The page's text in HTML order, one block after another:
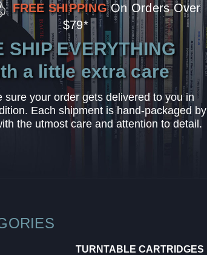
FREE SHIPPING On Orders Over
$79*
SHIP EVERYTHING
a little extra care
sure your order gets delivered to you in
Each shipment is hand-packaged by
the utmost care and attention to detail.
TURNTABLE CARTRIDGES